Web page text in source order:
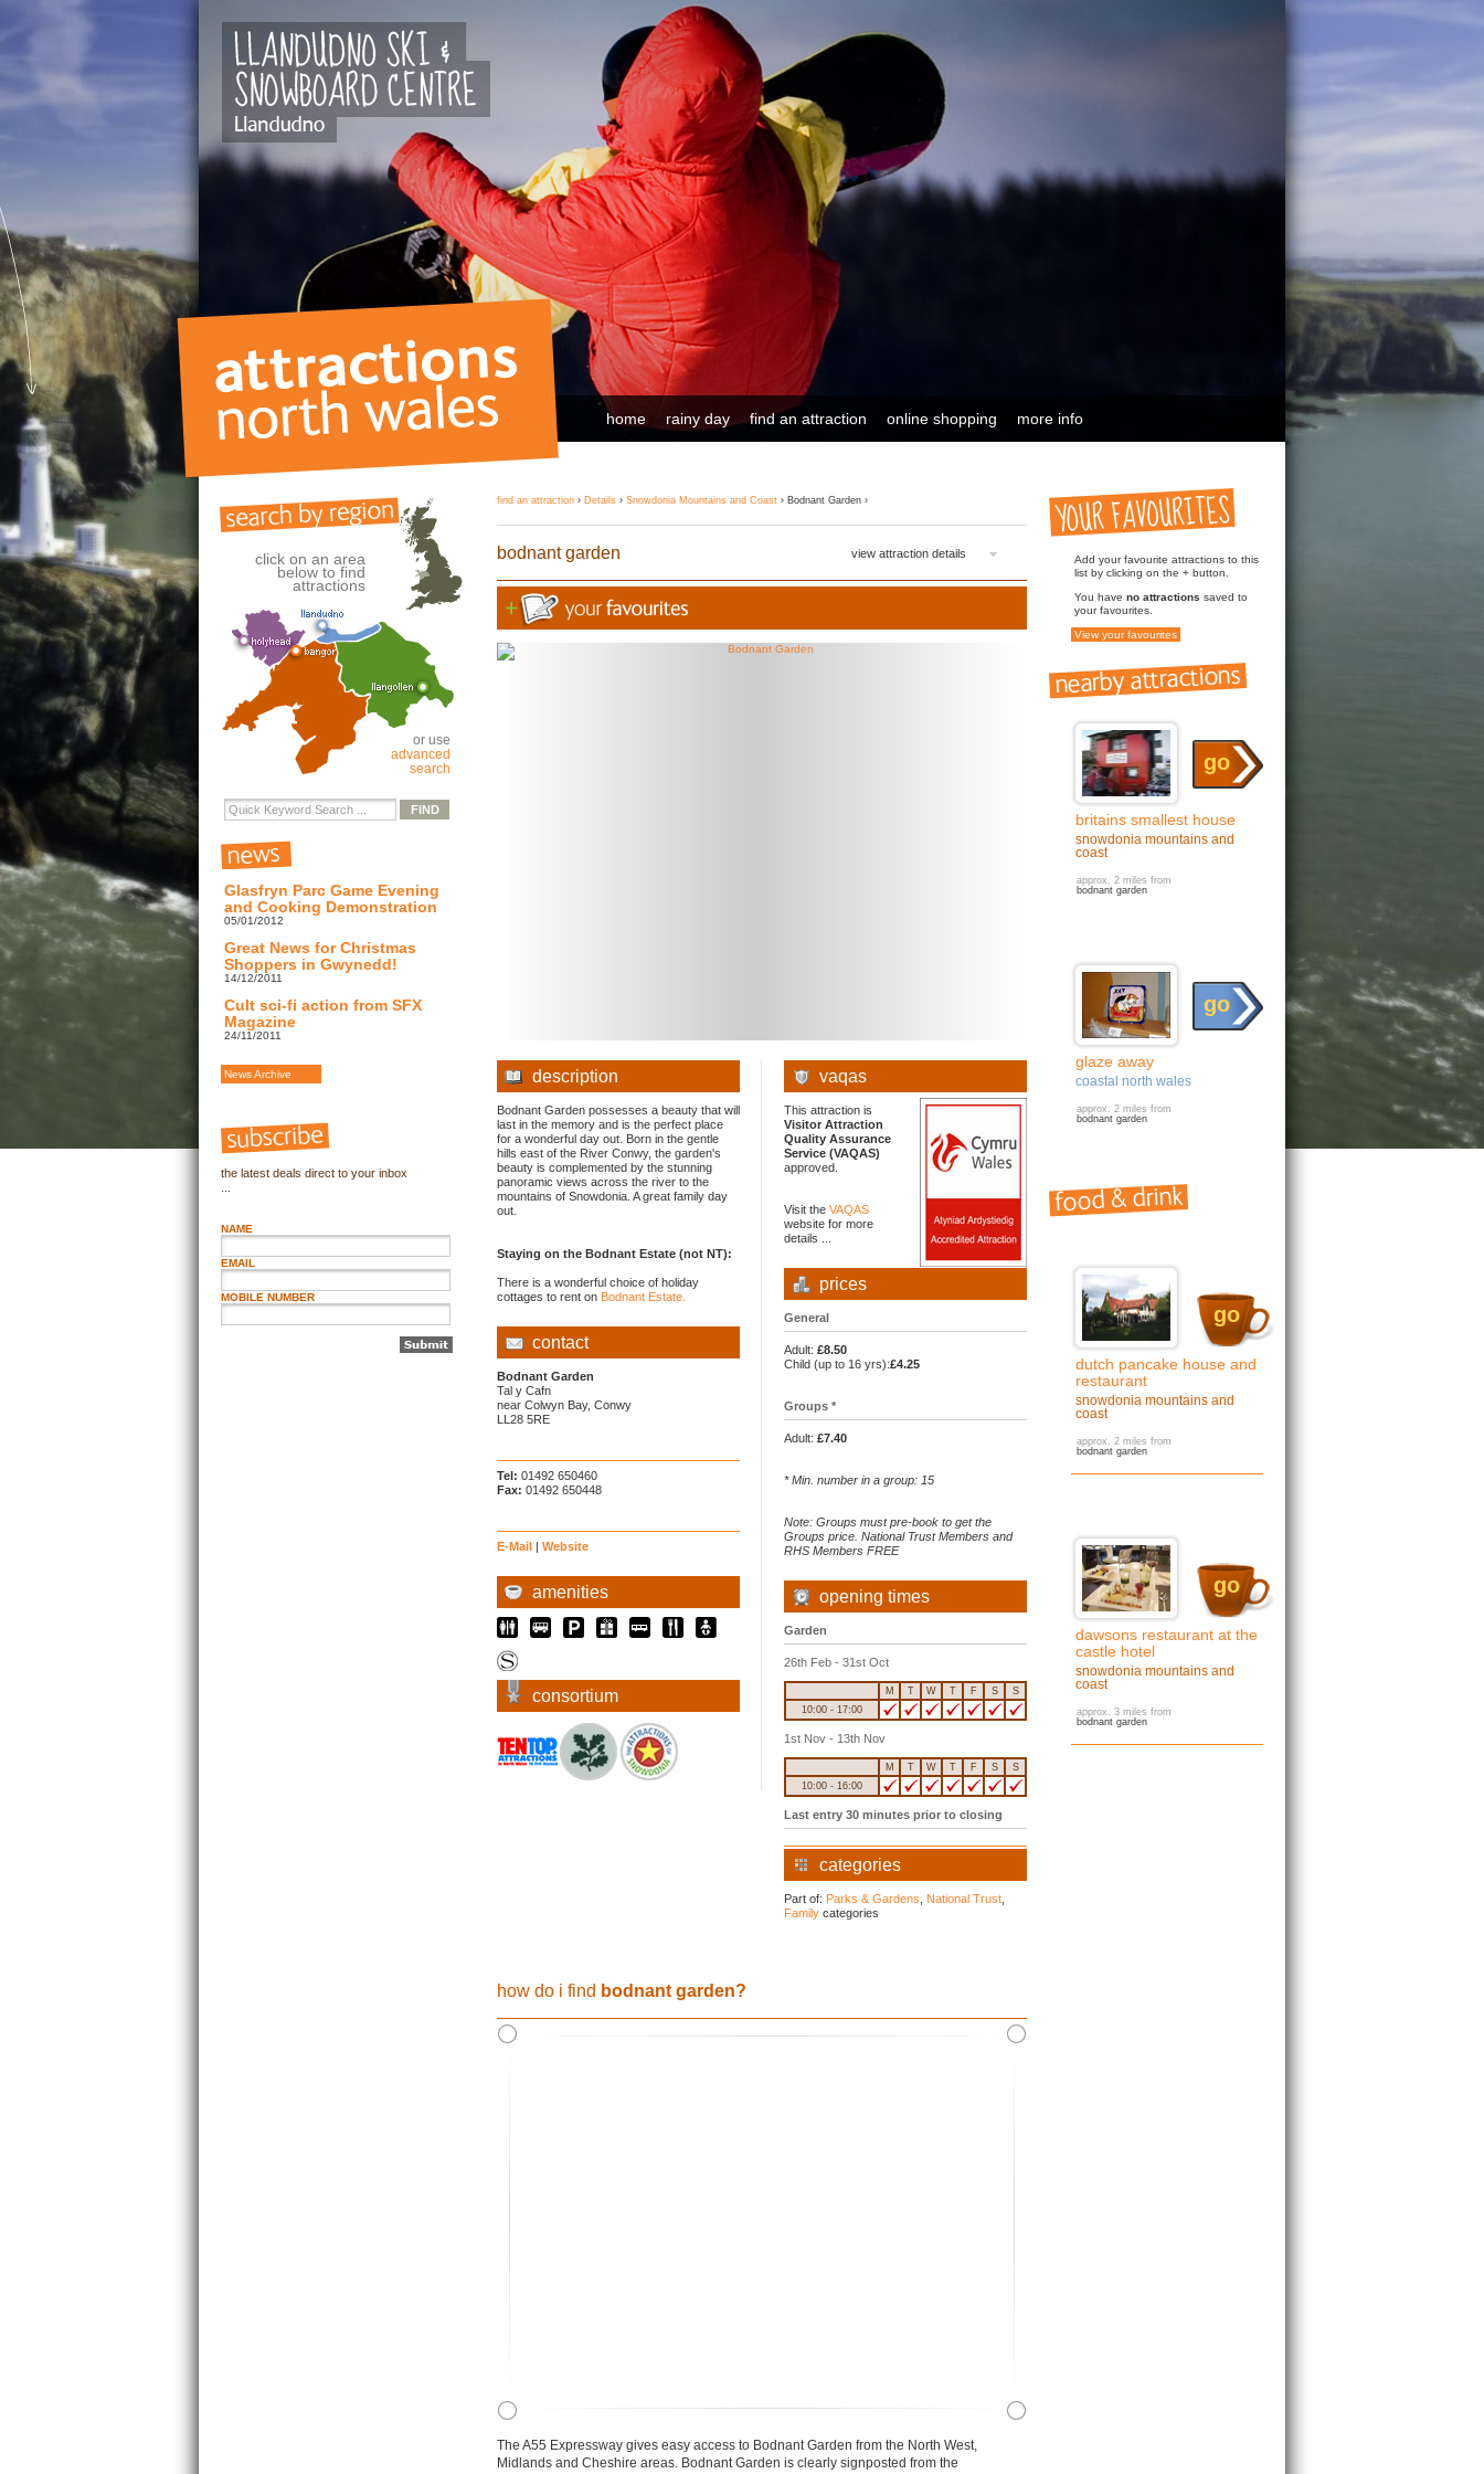
home rainy day find an attraction online shopping more info
click on an area
below to find
attractions
or use
advanced
search
Glasfryn Parc Game Evening
and Cooking Demonstration
05/01/2012
Great News for Christmas
Shoppers in Gwynedd!
14/12/2011
Cult sci-fi action from SFX
Magazine
24/11/2011
News Archive
the latest deals direct to your inbox
NAME
EMAIL
MOBILE NUMBER
find an attraction › Details › Snowdonia Mountains and Coast › Bodnant Garden ›
bodnant garden view attraction details
description
Bodnant Garden possesses a beauty that will
last in the memory and is the perfect place
for a wonderful day out. Born in the gentle
hills east of the River Conwy, the garden's
beauty is complemented by the stunning
panoramic views across the river to the
mountains of Snowdonia. A great family day
out.
Staying on the Bodnant Estate (not NT):
There is a wonderful choice of holiday
cottages to rent on Bodnant Estate.
contact
Bodnant Garden
Tal y Cafn
near Colwyn Bay, Conwy
LL28 5RE
Tel: 01492 650460
Fax: 01492 650448
E-Mail | Website
amenities
consortium
vaqas
This attraction is
Visitor Attraction
Quality Assurance
Service (VAQAS)
approved.
Visit the VAQAS
website for more
details ...
prices
General
Adult: £8.50
Child (up to 16 yrs):£4.25
Groups *
Adult: £7.40
* Min. number in a group: 15
Note: Groups must pre-book to get the
Groups price. National Trust Members and
RHS Members FREE
opening times
Garden
26th Feb - 31st Oct
M T W T F S
S
10:00 - 17:00
1st Nov - 13th Nov
M T W T F S
S
10:00 - 16:00
Last entry 30 minutes prior to closing
categories
Part of: Parks & Gardens National Trust
Family categories
how do i find bodnant garden?
The A55 Expressway gives easy access to Bodnant Garden from the North West,
Midlands and Cheshire areas. Bodnant Garden is clearly signposted from the
Add your favourite attractions to this
list by clicking on the + button.
You have no attractions saved to
your favourites.
View your favourites
britains smallest house
snowdonia mountains and
coast
go
approx. 2 miles from
bodnant garden
glaze away
coastal north wales
go
approx. 2 miles from
bodnant garden
dutch pancake house and
restaurant
snowdonia mountains and
coast
go
approx. 2 miles from
bodnant garden
dawsons restaurant at the
castle hotel
snowdonia mountains and
coast
go
approx. 3 miles from
bodnant garden